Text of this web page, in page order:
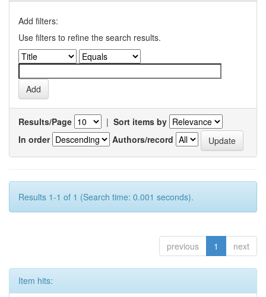
Add filters:
Use filters to refine the search results.
Results/Page | Sort items by
In order
Authors/record
Results 1-1 of 1 (Search time: 0.001 seconds).
previous 1 next
Item hits: